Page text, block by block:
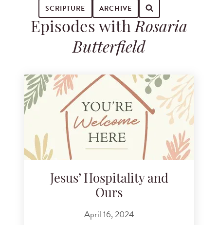
SCRIPTURE
ARCHIVE
Search for podcast episodes
Episodes withRosaria
Butterfield
Jesus’ Hospitality and
Ours
April 16, 2024